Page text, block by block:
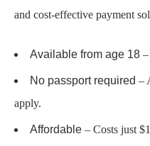
and cost-effective payment
Available from age 18
No passport required –
apply.
Affordable – Costs just